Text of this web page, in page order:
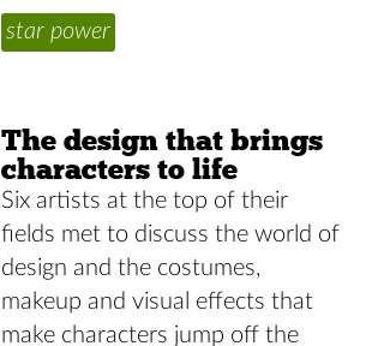
star power
The design that brings
characters to life
Six artists at the top of their
fields met to discuss the world of
design and the costumes,
makeup and visual effects that
make characters jump off the